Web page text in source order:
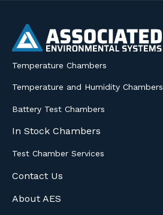
Temperature Chambers
Temperature and Humidity Chambers
Battery Test Chambers
In Stock Chambers
Test Chamber Services
Contact Us
About AES